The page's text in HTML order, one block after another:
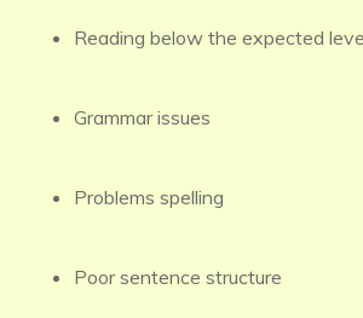
Reading below the expected
Grammar issues
Problems spelling
Poor sentence structure